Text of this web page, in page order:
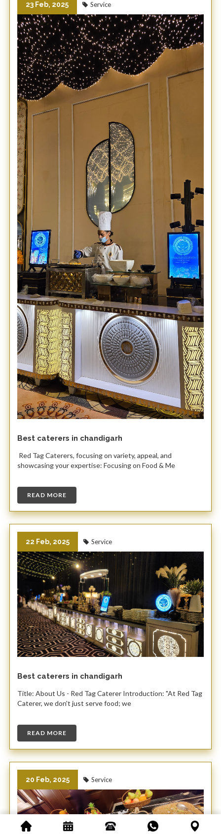
23 Feb, 2025 Service
Best caterers in chandigarh
Red Tag Caterers, focusing on variety, appeal, and
showcasing your expertise: Focusing on Food & Me
READ MORE
22 Feb, 2025 Service
Best caterers in chandigarh
Title: About Us - Red Tag Caterer Introduction: "At Red Tag
Caterer, we don't just serve food; we
READ MORE
20 Feb, 2025 Service